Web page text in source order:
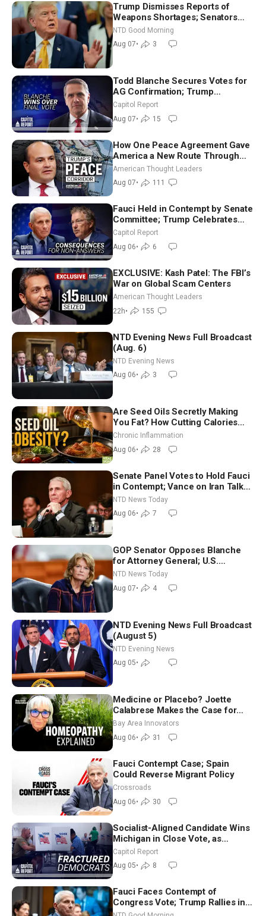
Trump Dismisses Reports of
Weapons Shortages; Senators
Make Final Sprint to Weeks-Long
Recess | NTD Good Morning (Aug
7)
NTD Good Morning
Aug 07• 3
Todd Blanche Secures Votes for
AG Confirmation; Trump
Announces More Than $2 Billion
in Critical Mining Projects
Capitol Report
Aug 07• 15
How One Peace Agreement Gave
America a New Route Through
Iran and Russia’s Backyard |
Ambassador Narek Mkrtchyan
American Thought Leaders
Aug 07• 111
Fauci Held in Contempt by Senate
Committee; Trump Celebrates
Team USA at White House
Capitol Report
Aug 06• 6
EXCLUSIVE: Kash Patel: The FBI’s
War on Global Scam Centers
American Thought Leaders
22h• 155
NTD Evening News Full Broadcast
(Aug. 6)
NTD Evening News
Aug 06• 3
Are Seed Oils Secretly Making
You Fat? How Cutting Calories
Hurt ‘Biggest Losers’ — Georgi
Chronic Inflammation
Aug 06• 28
Senate Panel Votes to Hold Fauci
in Contempt; Vance on Iran Talks:
Extraordinarily Difficult People
NTD News Today
Aug 06• 7
GOP Senator Opposes Blanche
for Attorney General; U.S.
Economy Loses 23,000 Jobs in
NTD News Today
Aug 07• 4
NTD Evening News Full Broadcast
(August 5)
NTD Evening News
Aug 05•
Medicine or Placebo? Joette
Calabrese Makes the Case for
Homeopathy After 200 Years of
Controversy
Bay Area Innovators
Aug 06• 31
Fauci Contempt Case; Spain
Could Reverse Migrant Policy
Crossroads
Aug 06• 30
Socialist-Aligned Candidate Wins
Michigan in Close Vote, as
Missouri Democrats Say No to
Socialism
Capitol Report
Aug 05• 8
Fauci Faces Contempt of
Congress Vote; Trump Rallies in
Vegas Ahead of Midterms | NTD